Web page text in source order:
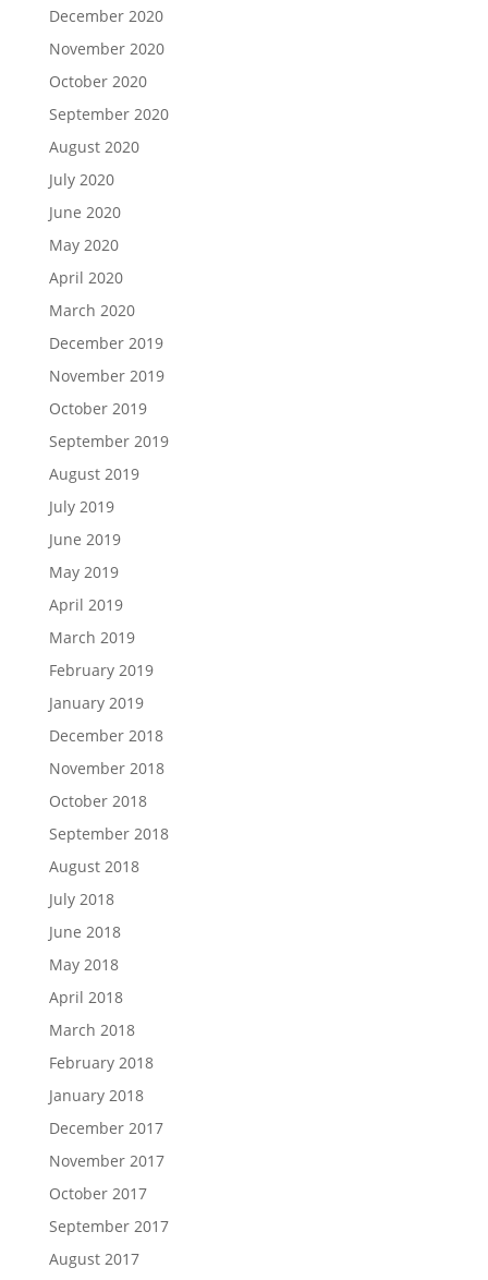
December 2020
November 2020
October 2020
September 2020
August 2020
July 2020
June 2020
May 2020
April 2020
March 2020
December 2019
November 2019
October 2019
September 2019
August 2019
July 2019
June 2019
May 2019
April 2019
March 2019
February 2019
January 2019
December 2018
November 2018
October 2018
September 2018
August 2018
July 2018
June 2018
May 2018
April 2018
March 2018
February 2018
January 2018
December 2017
November 2017
October 2017
September 2017
August 2017